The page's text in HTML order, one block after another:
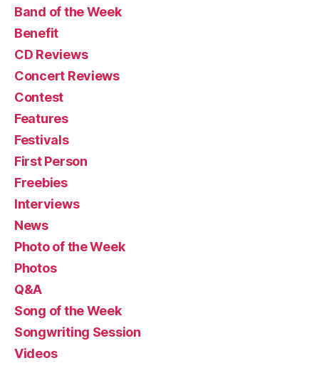
Band of the Week
Benefit
CD Reviews
Concert Reviews
Contest
Features
Festivals
First Person
Freebies
Interviews
News
Photo of the Week
Photos
Q&A
Song of the Week
Songwriting Session
Videos